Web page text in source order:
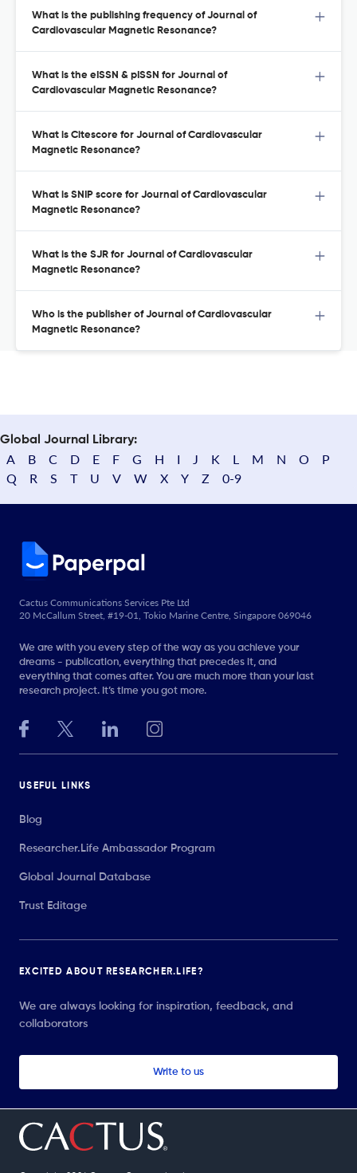
What is the publishing frequency of Journal of
Cardiovascular Magnetic Resonance?
What is the eISSN & pISSN for Journal of
Cardiovascular Magnetic Resonance?
What is Citescore for Journal of Cardiovascular
Magnetic Resonance?
What is SNIP score for Journal of Cardiovascular
Magnetic Resonance?
What is the SJR for Journal of Cardiovascular
Magnetic Resonance?
Who is the publisher of Journal of Cardiovascular
Magnetic Resonance?
Global Journal Library:
A B C D E F G H I J K L M N O
P
Q
R S T U V W X Y Z 0-9
Cactus Communications Services Pte Ltd
20 McCallum Street, #19-01, Tokio Marine Centre, Singapore 069046
We are with you every step of the way as you achieve your
dreams - publication, everything that precedes it, and
everything that comes after. You are much more than your last
research project. It’s time you got more.
USEFUL LINKS
Blog
Researcher.Life Ambassador Program
Global Journal Database
Trust Editage
EXCITED ABOUT RESEARCHER.LIFE?
We are always looking for inspiration, feedback, and
collaborators
Write to us